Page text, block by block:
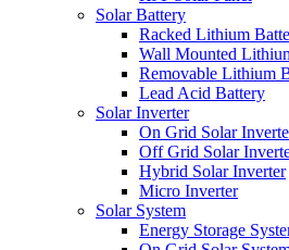
Solar Battery
Racked Lithium
Wall Mounted
Removable Lithium
Lead Acid Battery
Solar Inverter
On Grid Solar
Off Grid Solar
Hybrid Solar Inverter
Micro Inverter
Solar System
Energy Storage